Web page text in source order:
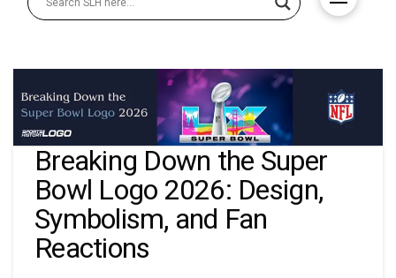
Breaking Down the Super
Bowl Logo 2026: Design,
Symbolism, and Fan
Reactions